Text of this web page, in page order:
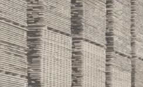
DOCUMENTATION